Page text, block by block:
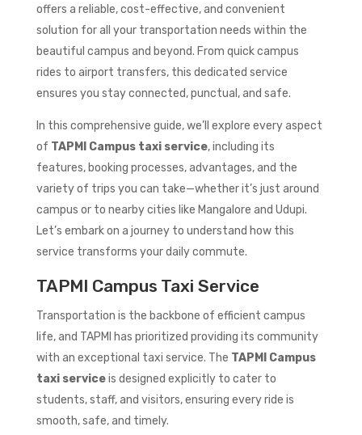
offers a reliable, cost-effective, and convenient
solution for all your transportation needs within the
beautiful campus and beyond. From quick campus
rides to airport transfers, this dedicated service
ensures you stay connected, punctual, and safe.
In this comprehensive guide, we’ll explore every aspect
of TAPMI Campus taxi service, including its
features, booking processes, advantages, and the
variety of trips you can take—whether it’s just around
campus or to nearby cities like Mangalore and Udupi.
Let’s embark on a journey to understand how this
service transforms your daily commute.
TAPMI Campus Taxi Service
Transportation is the backbone of efficient campus
life, and TAPMI has prioritized providing its community
with an exceptional taxi service. The TAPMI Campus
taxi serviceis designed explicitly to cater to
students, staff, and visitors, ensuring every ride is
smooth, safe, and timely.